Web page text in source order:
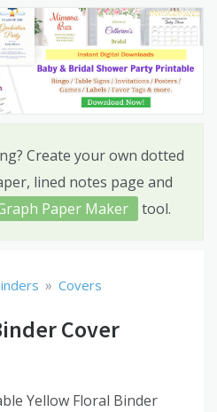
Create your own dotted
lined notes page and
Paper Maker tool.
» Covers
Cover
Yellow Floral Binder